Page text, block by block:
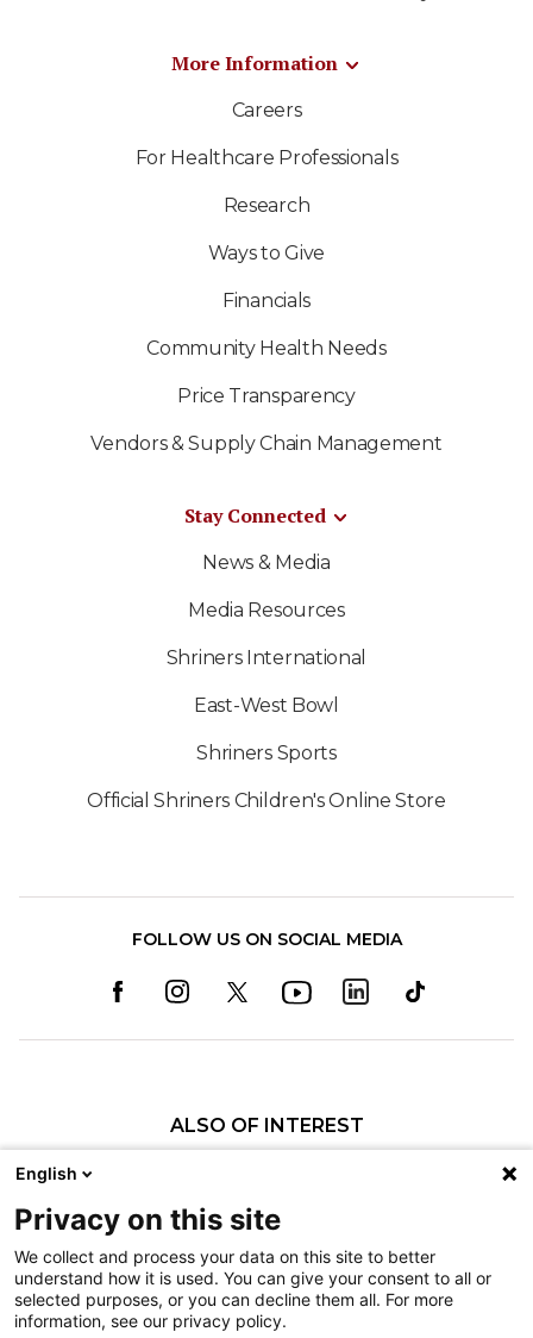
More Information
Careers
For Healthcare Professionals
Research
Ways to Give
Financials
Community Health Needs
Price Transparency
Vendors & Supply Chain Management
Stay Connected
News & Media
Media Resources
Shriners International
East-West Bowl
Shriners Sports
Official Shriners Children's Online Store
FOLLOW US ON SOCIAL MEDIA
ALSO OF INTEREST
Dr. Dylan Kluck Talks About Providing...
Nondiscrimination
Terms of Use
English
Privacy on this site
We collect and process your data on this site to better
understand how it is used. You can give your consent to all or
selected purposes, or you can decline them all. For more
information, see our privacy policy.